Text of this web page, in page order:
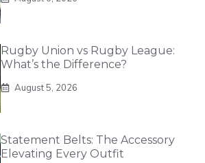
Rugby Union vs Rugby League:
What’s the Difference?
August 5, 2026
Statement Belts: The Accessory
Elevating Every Outfit